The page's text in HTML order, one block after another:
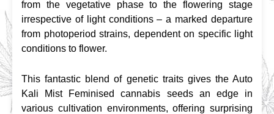
from the vegetative phase to the flowering stage
irrespective of light conditions – a marked departure
from photoperiod strains, dependent on specific light
conditions to flower.
This fantastic blend of genetic traits gives the Auto
Kali Mist Feminised cannabis seeds an edge in
various cultivation environments, offering surprising